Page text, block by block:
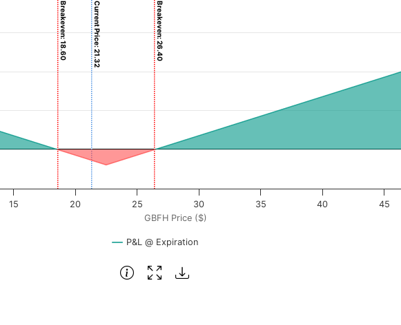
Data ranges from -0.5625 to 56.25.
& Loss ($). Data ranges from -390 to 2985.
GBFH Price ($)
Current Price: 21.32
Breakeven: 18.60 Breakeven: 26.40
P&L @ Expiration
15 20 25 30 35 40 45